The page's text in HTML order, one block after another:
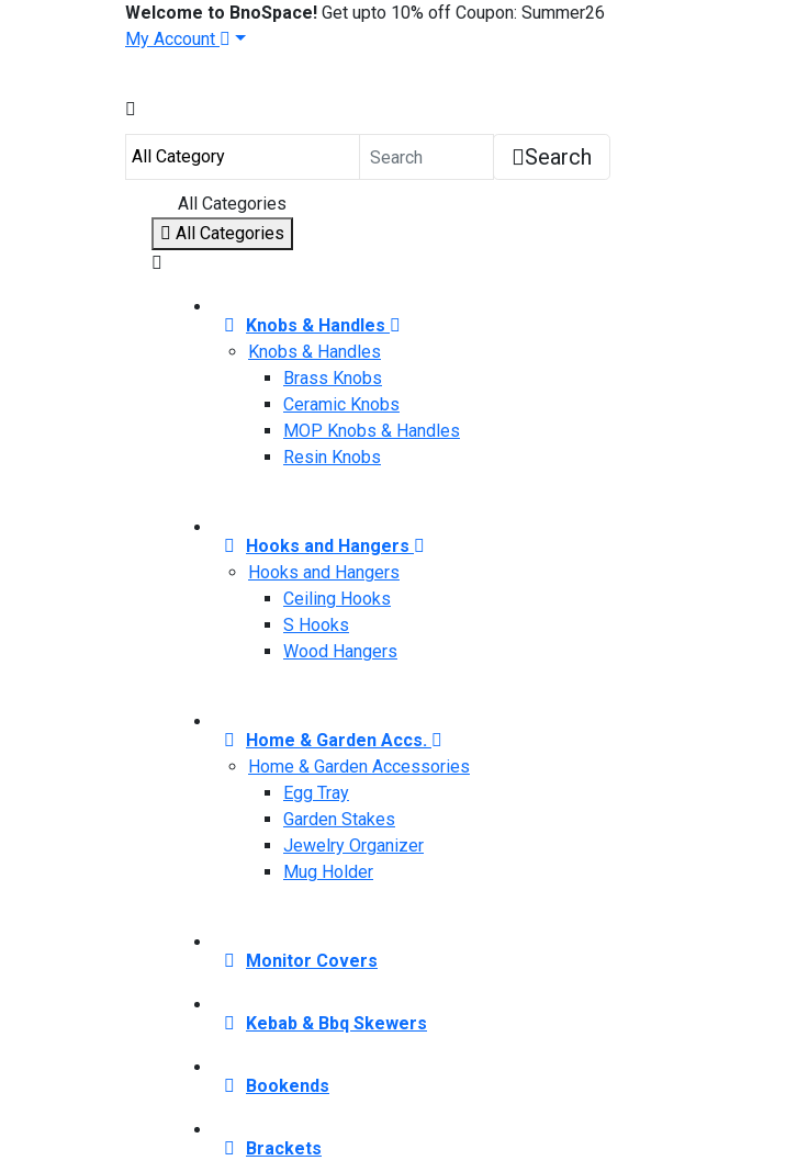
Welcome to BnoSpace! Get upto 10% off Coupon: Summer26
My Account
Search
All Categories
All Categories
Knobs & Handles
Knobs & Handles
Brass Knobs
Ceramic Knobs
MOP Knobs & Handles
Resin Knobs
Hooks and Hangers
Hooks and Hangers
Ceiling Hooks
S Hooks
Wood Hangers
Home & Garden Accs.
Home & Garden Accessories
Egg Tray
Garden Stakes
Jewelry Organizer
Mug Holder
Monitor Covers
Kebab & Bbq Skewers
Bookends
Brackets